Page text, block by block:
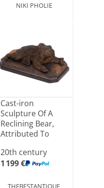
NIKI PHOLIE
Cast-iron
Sculpture Of A
Reclining Bear,
Attributed To
20th century
1 199 €
THEBESTANTIQUE